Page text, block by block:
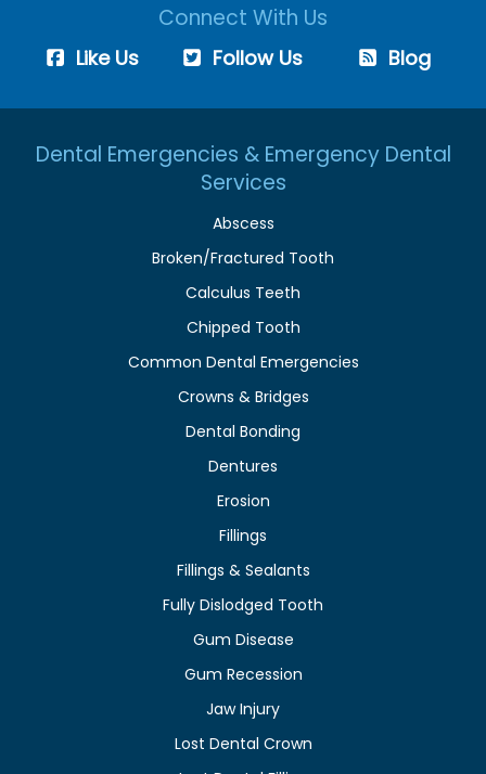
Connect With Us
Like Us Follow Us Blog
Dental Emergencies & Emergency Dental
Services
Abscess
Broken/Fractured Tooth
Calculus Teeth
Chipped Tooth
Common Dental Emergencies
Crowns & Bridges
Dental Bonding
Dentures
Erosion
Fillings
Fillings & Sealants
Fully Dislodged Tooth
Gum Disease
Gum Recession
Jaw Injury
Lost Dental Crown